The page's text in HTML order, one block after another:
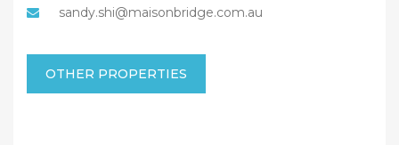
sandy.shi@maisonbridge.com.au
OTHER PROPERTIES